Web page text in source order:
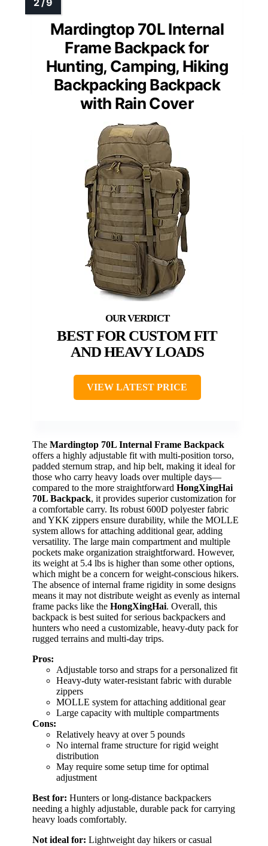
Mardingtop 70L Internal
Frame Backpack for
Hunting, Camping, Hiking
Backpacking Backpack
with Rain Cover
BEST FOR CUSTOM FIT
AND HEAVY LOADS
VIEW LATEST PRICE
The Mardingtop 70L Internal Frame Backpack
offers a highly adjustable fit with multi-position torso,
padded sternum strap, and hip belt, making it ideal for
those who carry heavy loads over multiple days—
compared to the more straightforward HongXingHai
70L Backpack, it provides superior customization for
a comfortable carry. Its robust 600D polyester fabric
and YKK zippers ensure durability, while the MOLLE
system allows for attaching additional gear, adding
versatility. The large main compartment and multiple
pockets make organization straightforward. However,
its weight at 5.4 lbs is higher than some other options,
which might be a concern for weight-conscious hikers.
The absence of internal frame rigidity in some designs
means it may not distribute weight as evenly as internal
frame packs like the HongXingHai. Overall, this
backpack is best suited for serious backpackers and
hunters who need a customizable, heavy-duty pack for
rugged terrains and multi-day trips.
Pros:
Adjustable torso and straps for a personalized fit
Heavy-duty water-resistant fabric with durable
zippers
MOLLE system for attaching additional gear
Large capacity with multiple compartments
Cons:
Relatively heavy at over 5 pounds
No internal frame structure for rigid weight
distribution
May require some setup time for optimal
adjustment
Best for: Hunters or long-distance backpackers
needing a highly adjustable, durable pack for carrying
heavy loads comfortably.
Not ideal for: Lightweight day hikers or casual